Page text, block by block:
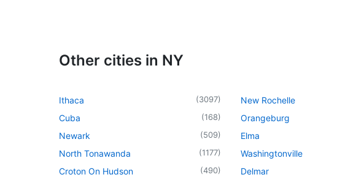
Other cities in NY
Ithaca (3097)
Cuba (168)
Newark (509)
North Tonawanda (1177)
Croton On Hudson (490)
New Rochelle
Orangeburg
Elma
Washingtonville
Delmar